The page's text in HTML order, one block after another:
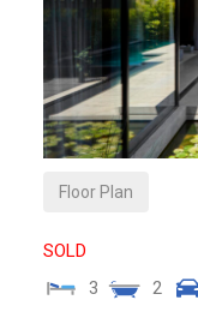
Floor Plan
SOLD
3
2